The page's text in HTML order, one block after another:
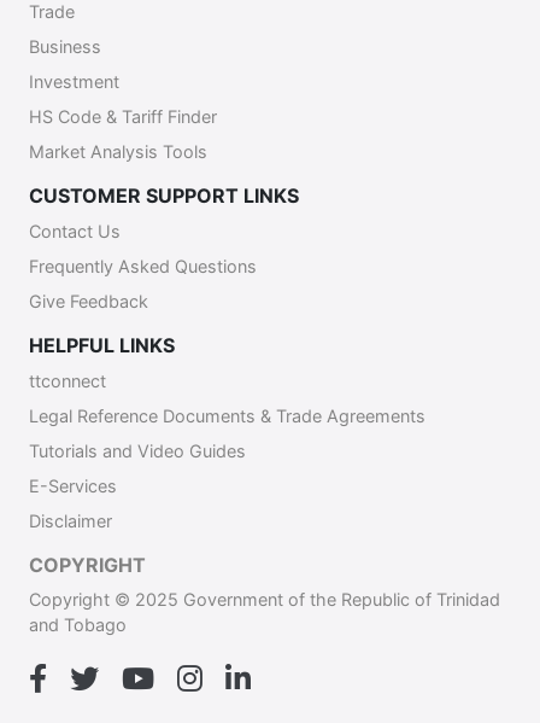
Trade
Business
Investment
HS Code & Tariff Finder
Market Analysis Tools
CUSTOMER SUPPORT LINKS
Contact Us
Frequently Asked Questions
Give Feedback
HELPFUL LINKS
ttconnect
Legal Reference Documents & Trade Agreements
Tutorials and Video Guides
E-Services
Disclaimer
COPYRIGHT
Copyright © 2025 Government of the Republic of Trinidad
and Tobago